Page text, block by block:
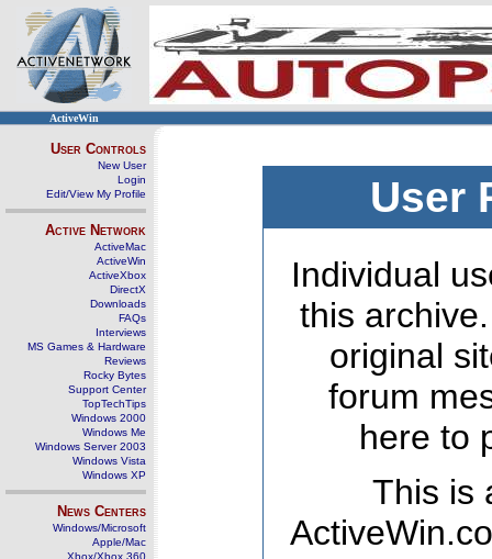
ActiveWin
User Controls
New User
Login
Edit/View My Profile
Active Network
ActiveMac
ActiveWin
ActiveXbox
DirectX
Downloads
FAQs
Interviews
MS Games & Hardware
Reviews
Rocky Bytes
Support Center
TopTechTips
Windows 2000
Windows Me
Windows Server 2003
Windows Vista
Windows XP
News Centers
Windows/Microsoft
Apple/Mac
Xbox/Xbox 360
User
Individual
this
original
forum
here to
This is